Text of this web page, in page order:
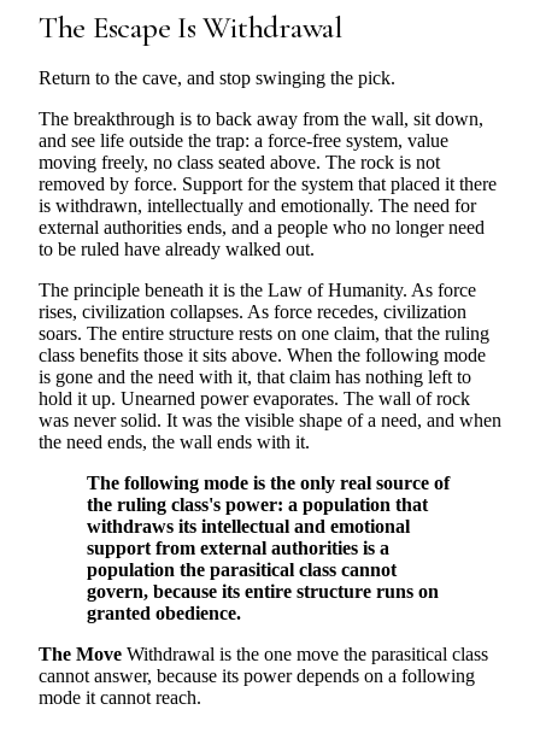
The Escape Is Withdrawal
Return to the cave, and stop swinging the pick.
The breakthrough is to back away from the wall, sit down,
and see life outside the trap: a force-free system, value
moving freely, no class seated above. The rock is not
removed by force. Support for the system that placed it there
is withdrawn, intellectually and emotionally. The need for
external authorities ends, and a people who no longer need
to be ruled have already walked out.
The principle beneath it is the Law of Humanity. As force
rises, civilization collapses. As force recedes, civilization
soars. The entire structure rests on one claim, that the ruling
class benefits those it sits above. When the following mode
is gone and the need with it, that claim has nothing left to
hold it up. Unearned power evaporates. The wall of rock
was never solid. It was the visible shape of a need, and when
the need ends, the wall ends with it.
The following mode is the only real source of
the ruling class's power: a population that
withdraws its intellectual and emotional
support from external authorities is a
population the parasitical class cannot
govern, because its entire structure runs on
granted obedience.
The Move Withdrawal is the one move the parasitical class
cannot answer, because its power depends on a following
mode it cannot reach.